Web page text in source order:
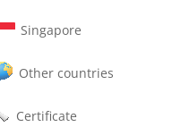
Singapore
Other countries
Certificate